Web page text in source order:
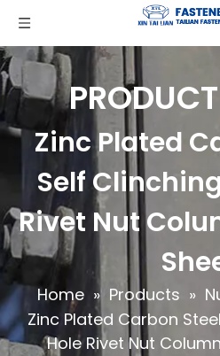
Zinc Plated
Self
Rivet Nut
Home » Products »
Zinc Plated Carbon
Hole Rivet Nut